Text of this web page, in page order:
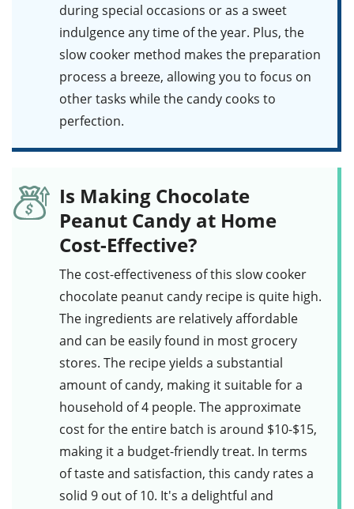
during special occasions or as a sweet
indulgence any time of the year. Plus, the
slow cooker method makes the preparation
process a breeze, allowing you to focus on
other tasks while the candy cooks to
perfection.
Is Making Chocolate
Peanut Candy at Home
Cost-Effective?
The cost-effectiveness of this slow cooker
chocolate peanut candy recipe is quite high.
The ingredients are relatively affordable
and can be easily found in most grocery
stores. The recipe yields a substantial
amount of candy, making it suitable for a
household of 4 people. The approximate
cost for the entire batch is around $10-$15,
making it a budget-friendly treat. In terms
of taste and satisfaction, this candy rates a
solid 9 out of 10. It's a delightful and